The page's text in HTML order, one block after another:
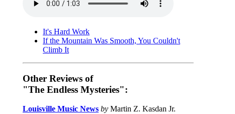
It's Hard Work
If the Mountain Was Smooth, You Couldn't
Climb It
Other Reviews of
"The Endless Mysteries":
Louisville Music News by Martin Z. Kasdan Jr.